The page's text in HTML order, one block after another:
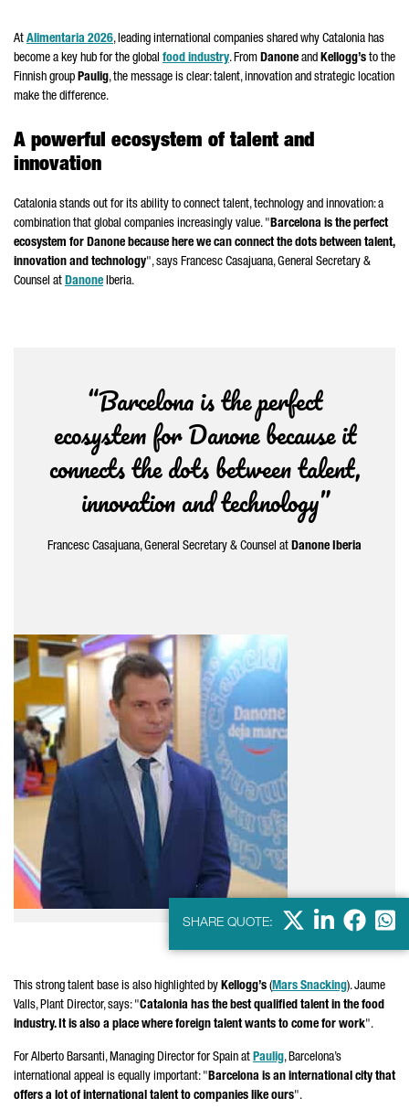
At Alimentaria 2026, leading international companies shared why Catalonia has
become a key hub for the global food industry. From Danone and Kellogg’s to the
Finnish group Paulig, the message is clear: talent, innovation and strategic location
make the difference.
A powerful ecosystem of talent and
innovation
Catalonia stands out for its ability to connect talent, technology and innovation: a
combination that global companies increasingly value. "Barcelona is the perfect
ecosystem for Danone because here we can connect the dots between talent,
innovation and technology", says Francesc Casajuana, General Secretary &
Counsel at Danone Iberia.
“Barcelona is the perfect
ecosystem for Danone because it
connects the dots between talent,
innovation and technology”
Francesc Casajuana, General Secretary & Counsel at Danone Iberia
SHARE QUOTE: X LinkedIn
This strong talent base is also highlighted by Kellogg’s (Mars Snacking ).Jaume
Valls, Plant Director, says: "Catalonia has the best qualified talent in the food
industry. It is also a place where foreign talent wants to come for work".
ForAlberto Barsanti, Managing Director for Spain at Paulig , Barcelona’s
international appeal is equally important: "Barcelona is an international city that
offers a lot of international talent to companies like ours".